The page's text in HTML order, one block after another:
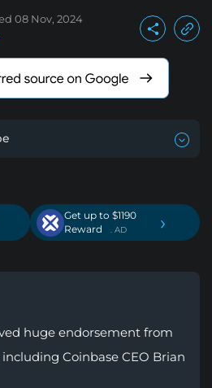
08 Nov, 2024
Get up to $1190
Reward
. AD ›
huge endorsement from
Coinbase CEO Brian